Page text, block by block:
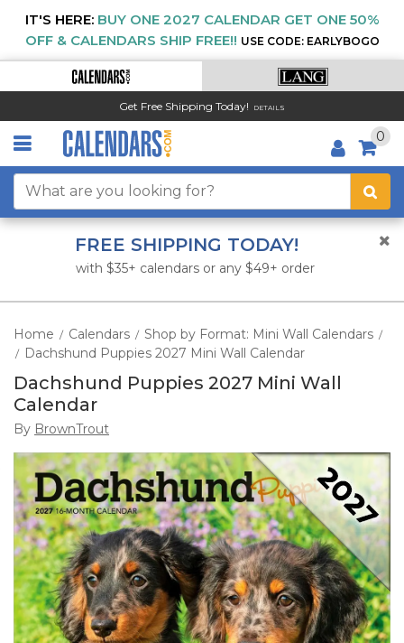
IT'S HERE: BUY ONE 2027 CALENDAR GET ONE 50%
OFF & CALENDARS SHIP FREE!! USE CODE: EARLYBOGO
Get Free Shipping Today! DETAILS
0
FREE SHIPPING TODAY!
with $35+ calendars or any $49+ order
Home / Calendars / Shop by Format: Mini Wall Calendars /
/ Dachshund Puppies 2027 Mini Wall Calendar
Dachshund Puppies 2027 Mini Wall
Calendar
By BrownTrout